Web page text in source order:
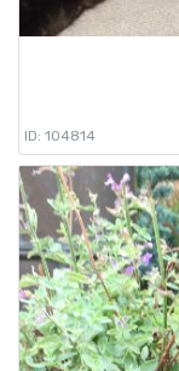
ID: 104814